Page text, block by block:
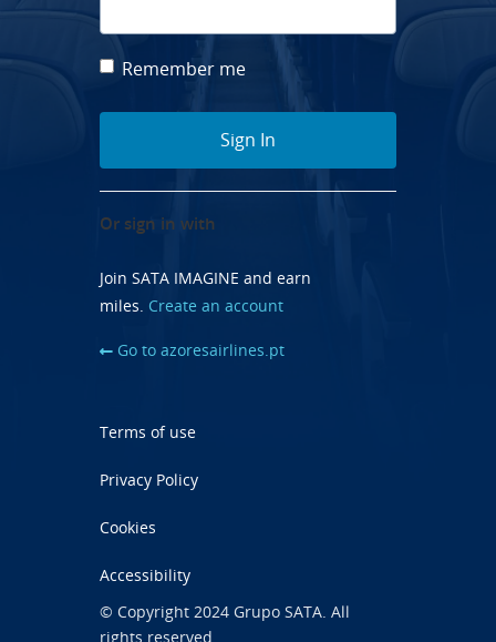
Remember me
Or sign in with
Join SATA IMAGINE and earn
miles. Create an account
Go to azoresairlines.pt
© Copyright 2024 Grupo SATA. All
rights reserved.
Terms of use
Privacy Policy
Cookies
Accessibility